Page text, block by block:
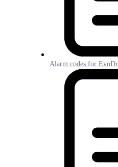
Alarm codes for